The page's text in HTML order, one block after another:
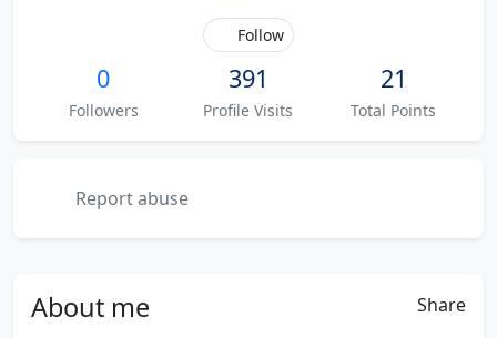
Follow
0
Followers
391
Profile Visits
21
Total Points
Report abuse
About me Share